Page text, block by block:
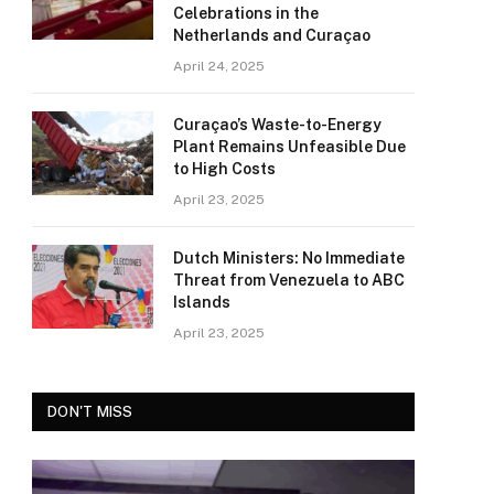
Celebrations in the
Netherlands and Curaçao
April 24, 2025
Curaçao’s Waste-to-Energy
Plant Remains Unfeasible Due
to High Costs
April 23, 2025
Dutch Ministers: No Immediate
Threat from Venezuela to ABC
Islands
April 23, 2025
DON'T MISS